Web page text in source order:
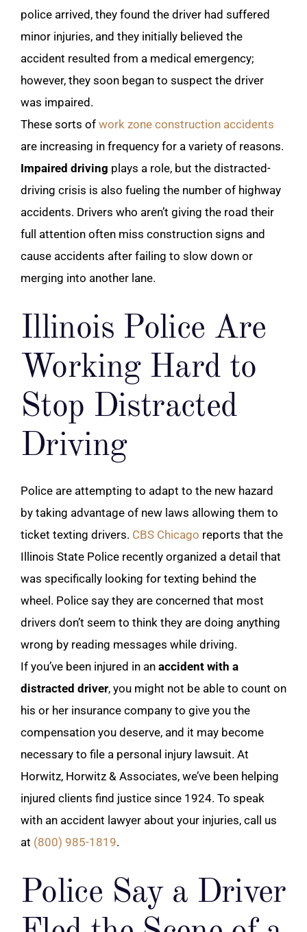
police arrived, they found the driver had suffered
minor injuries, and they initially believed the
accident resulted from a medical emergency;
however, they soon began to suspect the driver
was impaired.
These sorts of work zone construction accidents
are increasing in frequency for a variety of reasons.
Impaired driving plays a role, but the distracted-
driving crisis is also fueling the number of highway
accidents. Drivers who aren’t giving the road their
full attention often miss construction signs and
cause accidents after failing to slow down or
merging into another lane.
Illinois Police Are
Working Hard to
Stop Distracted
Driving
Police are attempting to adapt to the new hazard
by taking advantage of new laws allowing them to
ticket texting drivers. CBS Chicago reports that the
Illinois State Police recently organized a detail that
was specifically looking for texting behind the
wheel. Police say they are concerned that most
drivers don’t seem to think they are doing anything
wrong by reading messages while driving.
If you’ve been injured in an accident with a
distracted driver, you might not be able to count on
his or her insurance company to give you the
compensation you deserve, and it may become
necessary to file a personal injury lawsuit. At
Horwitz, Horwitz & Associates, we’ve been helping
injured clients find justice since 1924. To speak
with an accident lawyer about your injuries, call us
at (800) 985-1819.
Police Say a Driver